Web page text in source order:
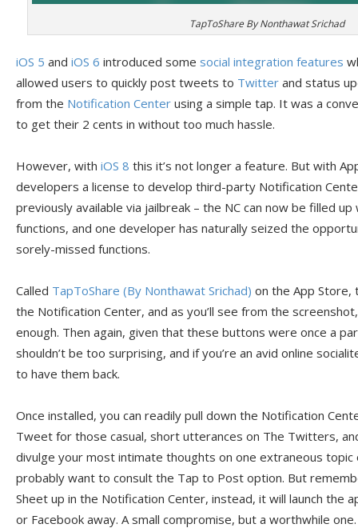
TapToShare By Nonthawat Srichad
iOS 5 and iOS 6 introduced some social integration features
allowed users to quickly post tweets to Twitter and status
from the Notification Center using a simple tap. It was a
to get their 2 cents in without too much hassle.
However, with iOS 8 this it’s not longer a feature. But with
developers a license to develop third-party Notification
previously available via jailbreak – the NC can now be filled
functions, and one developer has naturally seized the
sorely-missed functions.
Called TapToShare (By Nonthawat Srichad) on the App
the Notification Center, and as you’ll see from the
enough. Then again, given that these buttons were once a
shouldn’t be too surprising, and if you’re an avid online
to have them back.
Once installed, you can readily pull down the Notification
Tweet for those casual, short utterances on The Twitters,
divulge your most intimate thoughts on one extraneous topic
probably want to consult the Tap to Post option. But
Sheet up in the Notification Center, instead, it will launch the
or Facebook away. A small compromise, but a worthwhile one.